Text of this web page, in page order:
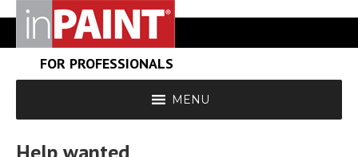
FOR PROFESSIONALS
MENU